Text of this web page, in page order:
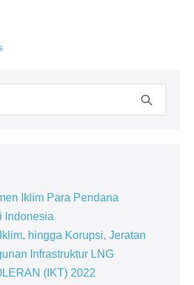
Iklim Para Pendana
Indonesia
hingga Korupsi, Jeratan
Infrastruktur LNG
(IKT) 2022